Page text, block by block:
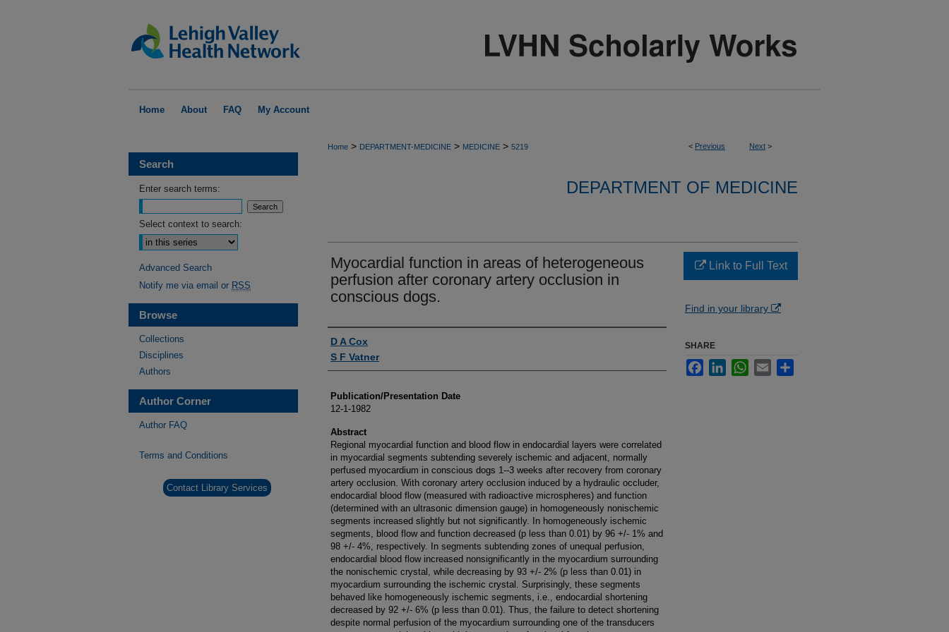
Home About FAQ My Account
< Previous Next >
Home > DEPARTMENT-MEDICINE > MEDICINE > 5219
DEPARTMENT OF MEDICINE
Myocardial function in areas of heterogeneous
perfusion after coronary artery occlusion in
conscious dogs.
Authors
D A Cox
S F Vatner
Publication/Presentation Date
12-1-1982
Abstract
Regional myocardial function and blood flow in endocardial layers were correlated
in myocardial segments subtending severely ischemic and adjacent, normally
perfused myocardium in conscious dogs 1--3 weeks after recovery from coronary
artery occlusion. With coronary artery occlusion induced by a hydraulic occluder,
endocardial blood flow (measured with radioactive microspheres) and function
(determined with an ultrasonic dimension gauge) in homogeneously nonischemic
segments increased slightly but not significantly. In homogeneously ischemic
segments, blood flow and function decreased (p less than 0.01) by 96 +/- 1% and
98 +/- 4%, respectively. In segments subtending zones of unequal perfusion,
endocardial blood flow increased nonsignificantly in the myocardium surrounding
the nonischemic crystal, while decreasing by 93 +/- 2% (p less than 0.01) in
myocardium surrounding the ischemic crystal. Surprisingly, these segments
behaved like homogeneously ischemic segments, i.e., endocardial shortening
decreased by 92 +/- 6% (p less than 0.01). Thus, the failure to detect shortening
despite normal perfusion of the myocardium surrounding one of the transducers
Link to Full Text
Find in your library
SHARE
FacebookLinkedInWhatsApp
Email
Search
Enter search terms:
Select context to search:
Advanced Search
Notify me via email or RSS
Browse
Collections
Disciplines
Authors
Author Corner
Author FAQ
Terms and Conditions
Contact Library Services